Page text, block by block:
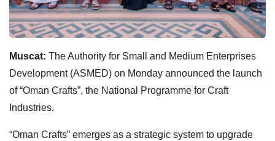
Muscat: The Authority for Small and Medium Enterprises
Development (ASMED) on Monday announced the launch
of “Oman Crafts”, the National Programme for Craft
Industries.
“Oman Crafts” emerges as a strategic system to upgrade